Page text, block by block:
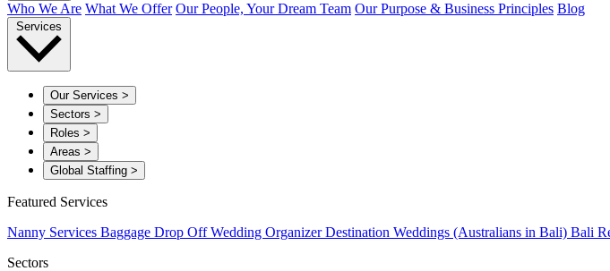
Who We Are What We Offer Our People, Your Dream Team Our Purpose & Business Principles Blog
Services
Our Services >
Sectors >
Roles >
Areas >
Global Staffing >
Featured Services
Nanny Services Baggage Drop OffWedding OrganizerDestination Weddings (Australians in Bali) Bali
Sectors